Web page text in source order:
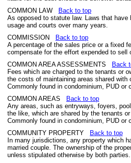
COMMON LAW
Back to top
As opposed to statute law. Laws that
usage and courts over many years.
COMMISSION
Back to top
A percentage of the sales price or a fixed
compensate for the effort expended to sell
COMMON AREA ASSESSMENTS
Back
Fees which are charged to the tenants or
the costs of maintaining areas shared with
Commonly found in condominium, PUD or
COMMON AREAS
Back to top
Any areas, such as entryways, foyers,
the like, which are shared by the tenants
Commonly found in condominium, PUD or
COMMUNITY PROPERTY
Back to top
In many jurisdictions, any property which
married couple. The ownership of the
unless stipulated otherwise by both parties.